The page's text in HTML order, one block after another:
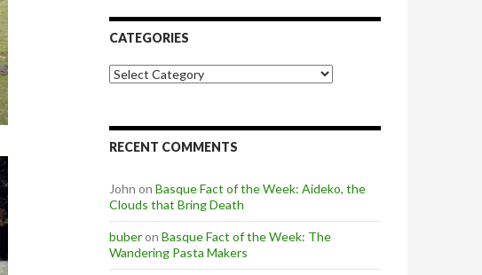
CATEGORIES
Categories
RECENT COMMENTS
John on Basque Fact of the Week: Aideko, the
Clouds that Bring Death
buberon Basque Fact of the Week: The
Wandering Pasta Makers